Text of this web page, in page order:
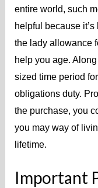
entire world, such
helpful because
the lady allowance
help you age.
sized time period
obligations duty.
the purchase, you
you may way of
lifetime.
Important